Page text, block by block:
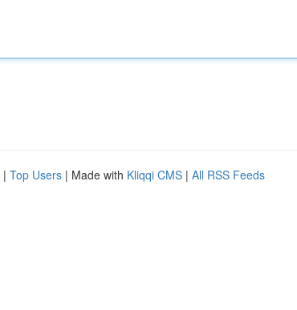
| Top Users | Made with Kliqqi CMS | All RSS Feeds